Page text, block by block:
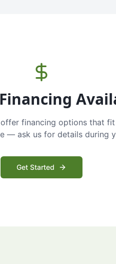
financing options that
— ask us for details during
Get Started